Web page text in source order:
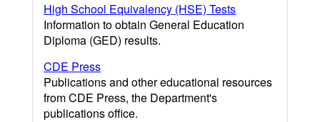
High School Equivalency (HSE) Tests
Information to obtain General Education
Diploma (GED) results.
CDE Press
Publications and other educational resources
from CDE Press, the Department's
publications office.